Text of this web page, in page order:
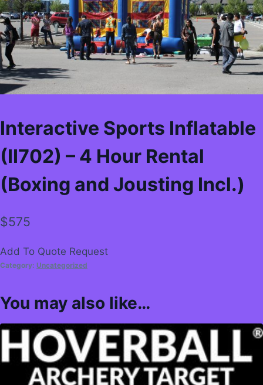
Interactive Sports Inflatable
(II702) – 4 Hour Rental
(Boxing and Jousting Incl.)
$575
Add To Quote Request
Category: Uncategorized
You may also like…